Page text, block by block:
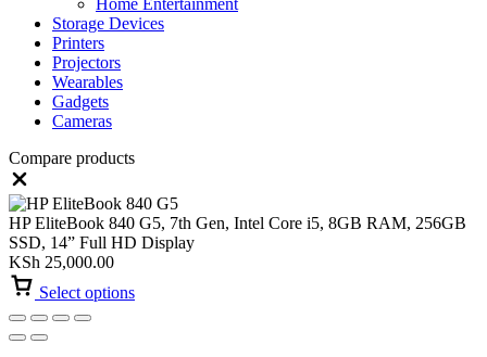
Home Entertainment
Storage Devices
Printers
Projectors
Wearables
Gadgets
Cameras
Compare products
HP EliteBook 840 G5, 7th Gen, Intel Core i5, 8GB RAM, 256GB
SSD, 14” Full HD Display
KSh 25,000.00
Select options